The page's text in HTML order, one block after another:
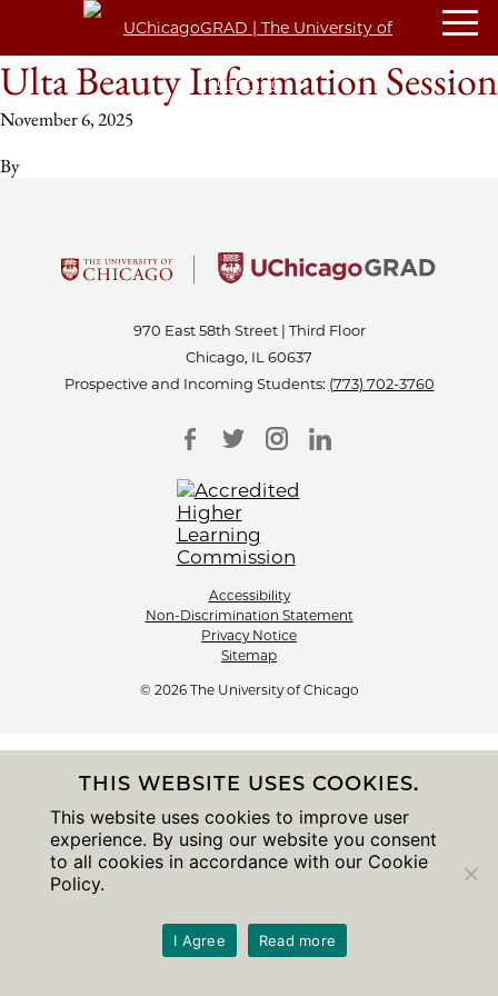
Ulta Beauty Information Session
November 6, 2025
By
970 East 58th Street | Third Floor
Chicago, IL 60637
Prospective and Incoming Students: (773) 702-3760
Accessibility
Non-Discrimination Statement
Privacy Notice
Sitemap
© 2026 The University of Chicago
THIS WEBSITE USES COOKIES.
This website uses cookies to improve user
experience. By using our website you consent
to all cookies in accordance with our Cookie
Policy.
I Agree Read more